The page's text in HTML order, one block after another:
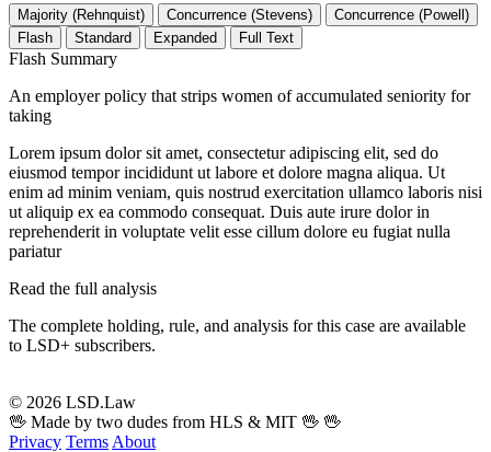
Majority (Rehnquist) Concurrence (Stevens)
Concurrence (Powell)
Flash
Standard Expanded Full Text
Flash Summary
An employer policy that strips women of accumulated seniority for
taking
Lorem ipsum dolor sit amet, consectetur adipiscing elit, sed do
eiusmod tempor incididunt ut labore et dolore magna aliqua. Ut
enim ad minim veniam, quis nostrud exercitation ullamco laboris nisi
ut aliquip ex ea commodo consequat. Duis aute irure dolor in
reprehenderit in voluptate velit esse cillum dolore eu fugiat nulla
pariatur
Read the full analysis
The complete holding, rule, and analysis for this case are available
to LSD+ subscribers.
© 2026 LSD.Law
🖖 Made by two dudes from HLS & MIT 🖖 🖖
Privacy Terms About